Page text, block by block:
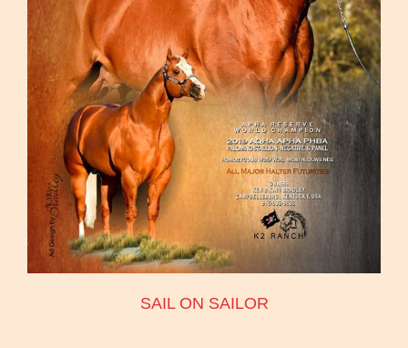
SAIL ON SAILOR